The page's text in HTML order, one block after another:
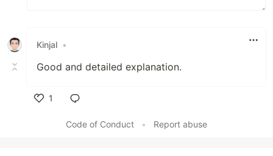
Kinjal •
Good and detailed explanation.
1
Code of Conduct
• Report abuse